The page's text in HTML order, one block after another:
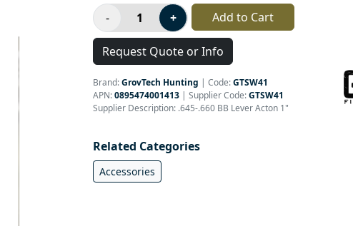
Add to Cart
Request Quote or Info
Brand:GrovTech Hunting | Code:GTSW41
APN:0895474001413 | Supplier Code:GTSW41
Supplier Description: .645-.660 BB Lever Acton 1"
Related Categories
Accessories